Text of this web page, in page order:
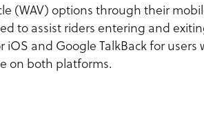
(WAV) options through their
to assist riders entering and
and Google TalkBack for users
on both platforms.